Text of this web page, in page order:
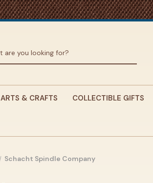
ARTS & CRAFTS COLLECTIBLE GIFTS
Schacht Spindle Company